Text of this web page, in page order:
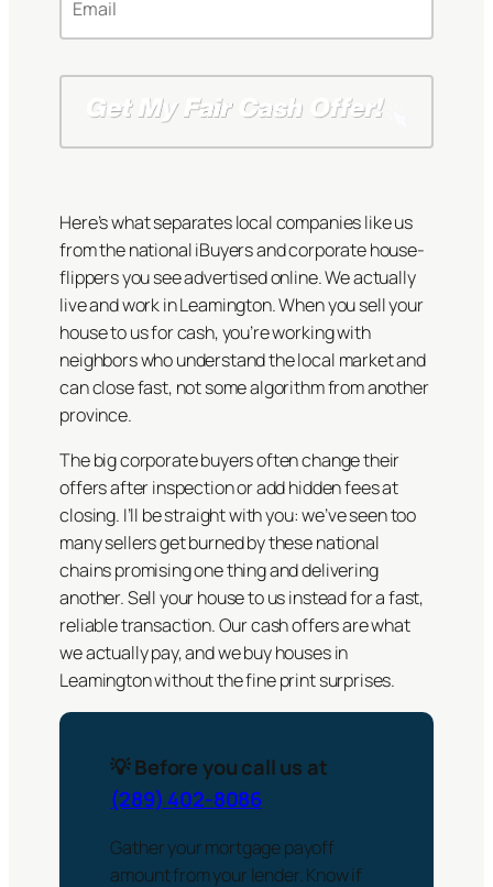
d
s
A
d
a
Here’s what separates local companies like us
from the national iBuyers and corporate house-
flippers you see advertised online. We actually
live and work in Leamington. When you sell your
house to us for cash, you’re working with
neighbors who understand the local market and
can close fast, not some algorithm from another
province.
The big corporate buyers often change their
offers after inspection or add hidden fees at
closing. I’ll be straight with you: we’ve seen too
many sellers get burned by these national
chains promising one thing and delivering
another. Sell your house to us instead for a fast,
reliable transaction. Our cash offers are what
we actually pay, and we buy houses in
Leamington without the fine print surprises.
💡 Before you call us at
(289) 402-8086
Gather your mortgage payoff
amount from your lender. Know if